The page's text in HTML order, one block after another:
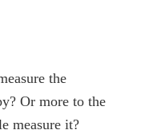
the
Or more to the
measure it?